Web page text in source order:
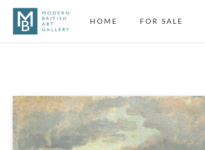
HOME FOR SALE